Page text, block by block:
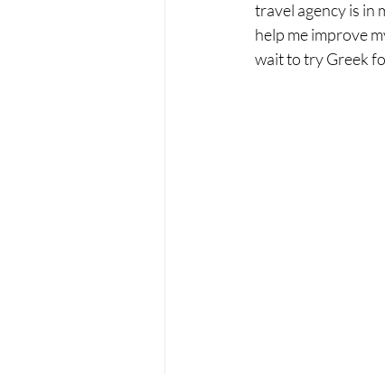
travel agency is in
help me improve
wait to try Greek